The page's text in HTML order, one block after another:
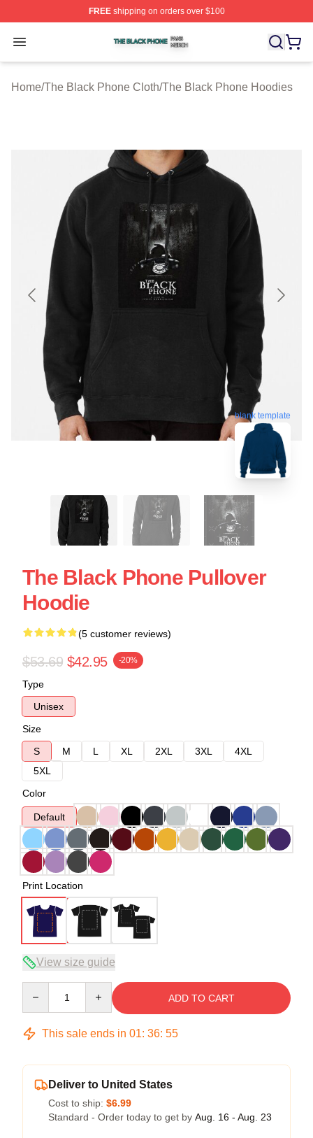
FREEshipping on orders over $100
Open menu
The Black Phone Shop ⚡️ Officially Licensed The
Home/The Black Phone Cloth/The Black Phone Hoodies
blank template
The Black Phone Pullover
Hoodie
(5 customer reviews)
$53.69 $42.95 -20%
Type
Unisex
Size
S
M L XL 2XL 3XL
4XL
5XL
Color
Default
Print Location
View size guide
ADD TO CART
This sale ends in 01: 36: 54
Deliver to United States
Cost to ship: $6.99
Standard - Order today to get by Aug. 16 - Aug. 23